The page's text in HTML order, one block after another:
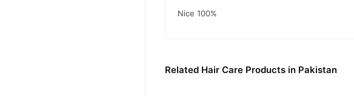
Nice 100%
Related Hair Care Products in Pakistan